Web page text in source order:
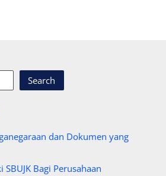
Search
dan Dokumen yang
Bagi Perusahaan